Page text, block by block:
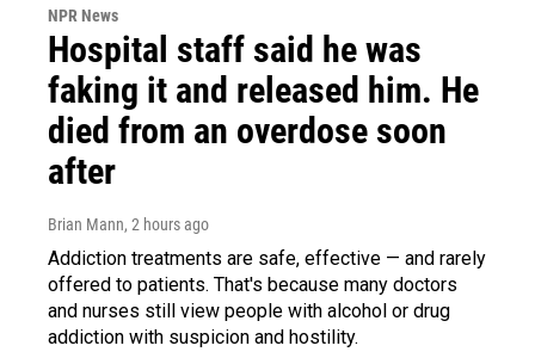
NPR News
Hospital staff said he was
faking it and released him. He
died from an overdose soon
after
Brian Mann, 2 hours ago
Addiction treatments are safe, effective — and rarely
offered to patients. That's because many doctors
and nurses still view people with alcohol or drug
addiction with suspicion and hostility.